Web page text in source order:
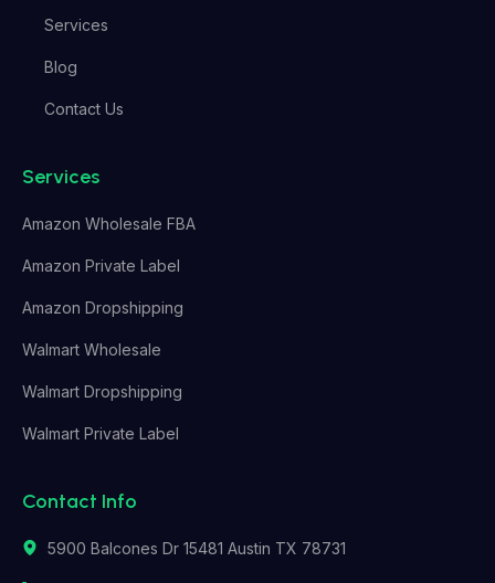
Services
Blog
Contact Us
Services
Amazon Wholesale FBA
Amazon Private Label
Amazon Dropshipping
Walmart Wholesale
Walmart Dropshipping
Walmart Private Label
Contact Info
5900 Balcones Dr 15481 Austin TX 78731